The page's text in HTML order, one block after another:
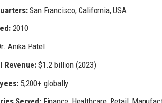
San Francisco, California, USA
2010
Anika Patel
Revenue: $1.2 billion (2023)
5,200+ globally